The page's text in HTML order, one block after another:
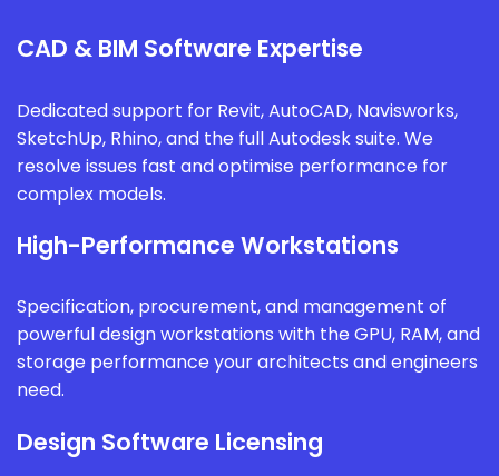
CAD & BIM Software Expertise
Dedicated support for Revit, AutoCAD, Navisworks,
SketchUp, Rhino, and the full Autodesk suite. We
resolve issues fast and optimise performance for
complex models.
High-Performance Workstations
Specification, procurement, and management of
powerful design workstations with the GPU, RAM, and
storage performance your architects and engineers
need.
Design Software Licensing